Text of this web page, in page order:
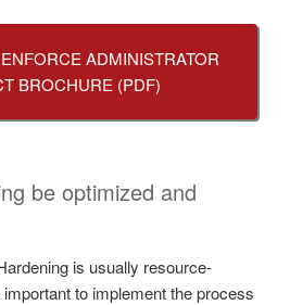
ADMINISTRATOR
BROCHURE (PDF)
be optimized and
is usually resource-
to implement the process